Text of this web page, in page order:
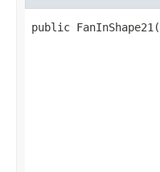
public FanInShape21​(